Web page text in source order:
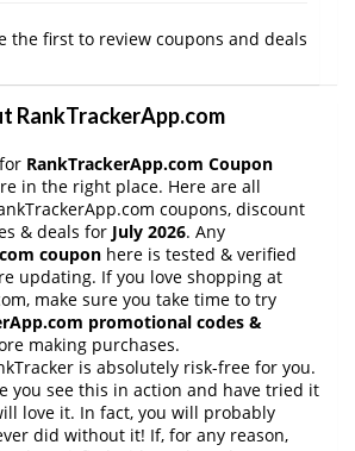
the first to review coupons and deals
RankTrackerApp.com
RankTrackerApp.com Coupon
in the right place. Here are all
coupons, discount
& deals for July 2026. Any
coupon here is tested & verified
updating. If you love shopping at
make sure you take time to try
promotional codes &
making purchases.
is absolutely risk-free for you.
you see this in action and have tried it
love it. In fact, you will probably
did without it! If, for any reason,